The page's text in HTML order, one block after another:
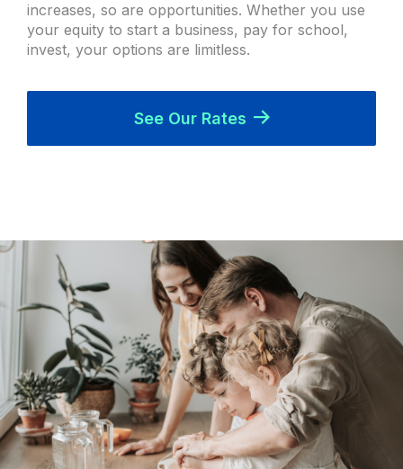
increases, so are opportunities. Whether you use
your equity to start a business, pay for school,
invest, your options are limitless.
See Our Rates